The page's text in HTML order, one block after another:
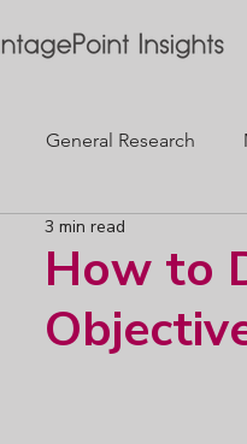
General Research
Positioning
How to
3 min read